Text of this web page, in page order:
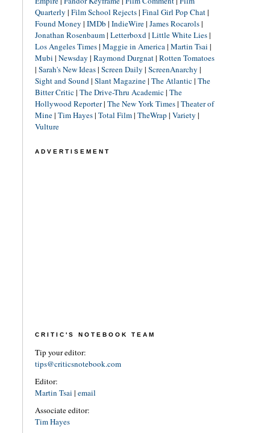
Quarterly | Film School Rejects| Final Girl Pop Chat|
Found Money | IMDb | IndieWire| James Rocarols|
Jonathan Rosenbaum| Letterboxd| Little White Lies|
Los Angeles Times| Maggie in America| Martin Tsai |
Mubi | Newsday | Raymond Durgnat| Rotten Tomatoes
| Sarah's New Ideas| Screen Daily | ScreenAnarchy |
Sight and Sound| Slant Magazine| The Atlantic| The
Bitter Critic| The Drive-Thru Academic| The
Hollywood Reporter| The New York Times| Theater of
Mine| Tim Hayes| Total Film| TheWrap | Variety |
Vulture
ADVERTISEMENT
CRITIC'S NOTEBOOK TEAM
Tip your editor:
tips@criticsnotebook.com
Editor:
Martin Tsai | email
Associate editor:
Tim Hayes